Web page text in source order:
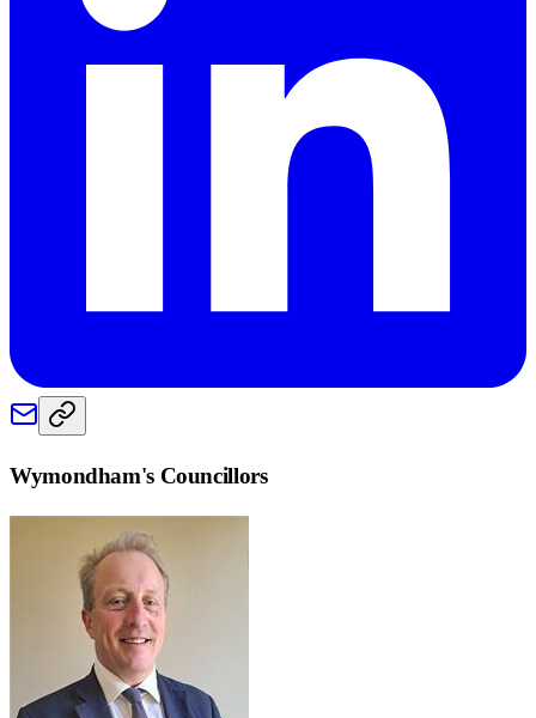
Wymondham's Councillors